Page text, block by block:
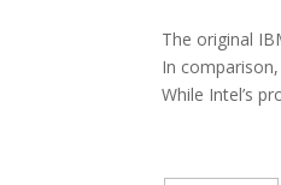
The original
In
While Intel’s